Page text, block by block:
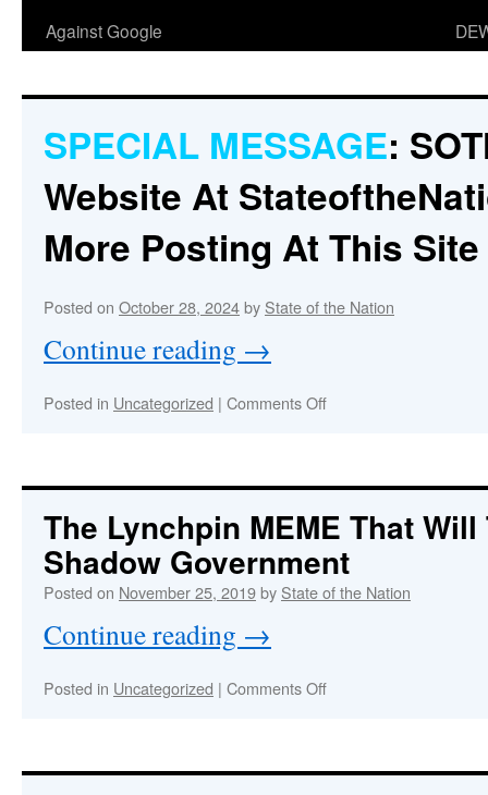
Against Google
SPECIAL MESSAGE:
Website At
More Posting At This Site
Posted on October 28, 2024by State of the Nation
Continue reading →
Posted in Uncategorized | Comments Offon
SOTN
Has
A
New
Website
No
At
The Lynchpin MEME That
Shadow Government
Posted on November 25, 2019by State of the Nation
Continue reading →
Posted in Uncategorized | Comments Offon
That